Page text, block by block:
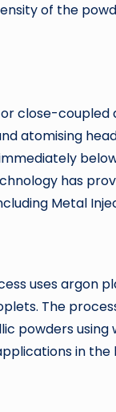
of the
close-
atomising
has
Metal
uses argon
The
powders using
in